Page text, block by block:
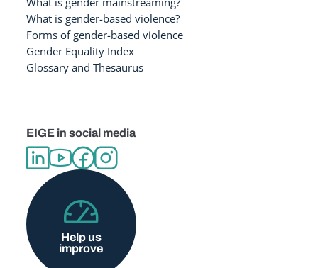
What is gender-based violence?
Forms of gender-based violence
Gender Equality Index
Glossary and Thesaurus
EIGE in social media
Help us
improve